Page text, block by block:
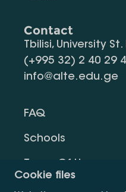
Cookie files
Contact
Tbilisi, University
(+995 32) 2 40 29
info@alte.edu.ge
FAQ
Schools
Privacy Policy